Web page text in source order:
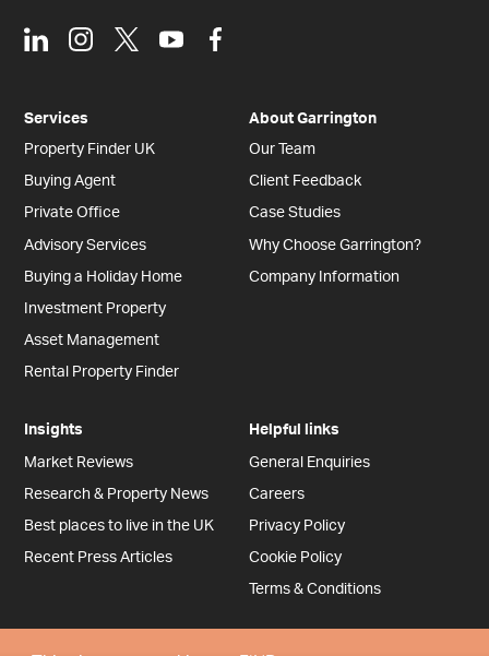
LinkedInInstagram
X YoutubeFacebook
Services
Property Finder UK
Buying Agent
Private Office
Advisory Services
Buying a Holiday Home
Investment Property
Asset Management
Rental Property Finder
About Garrington
Our Team
Client Feedback
Case Studies
Why Choose Garrington?
Company Information
Insights
Market Reviews
Research & Property News
Best places to live in the UK
Recent Press Articles
Helpful links
General Enquiries
Careers
Privacy Policy
Cookie Policy
Terms & Conditions